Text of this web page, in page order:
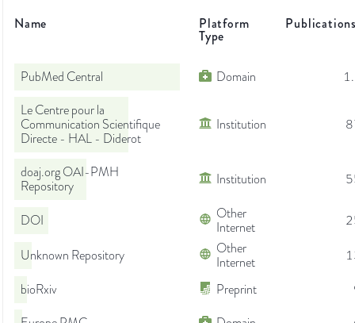
Name Platform
Type
PubMed Central Domain
Le Centre pour la
Communication Scientifique
Directe - HAL - Diderot
Institution
doaj.org OAI-PMH
Repository
Institution
DOI
Other
Internet
Unknown Repository
Other
Internet
bioRxiv
Preprint